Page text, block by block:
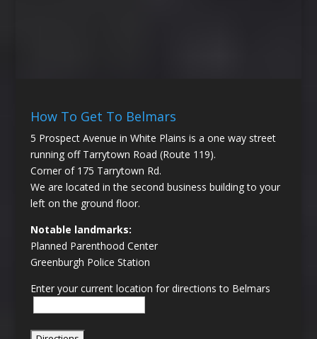
How To Get To Belmars
5 Prospect Avenue in White Plains is a one way street
running off Tarrytown Road (Route 119).
Corner of 175 Tarrytown Rd.
We are located in the second business building to your
left on the ground floor.
Notable landmarks:
Planned Parenthood Center
Greenburgh Police Station
Enter your current location for directions to Belmars